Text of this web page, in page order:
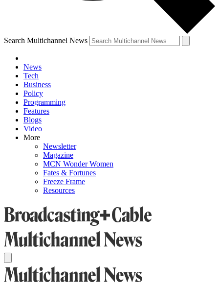
Search Multichannel News
News
Tech
Business
Policy
Programming
Features
Blogs
Video
More
Newsletter
Magazine
MCN Wonder Women
Fates & Fortunes
Freeze Frame
Resources